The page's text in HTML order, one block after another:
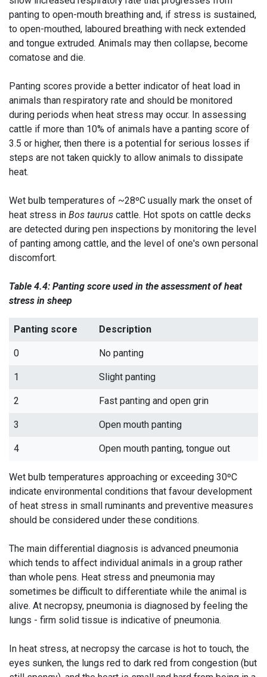
panting to open-mouth breathing and, if stress is sustained,
to open-mouthed, laboured breathing with neck extended
and tongue extruded. Animals may then collapse, become
comatose and die.
Panting scores provide a better indicator of heat load in
animals than respiratory rate and should be monitored
during periods when heat stress may occur. In assessing
cattle if more than 10% of animals have a panting score of
3.5 or higher, then there is a potential for serious losses if
steps are not taken quickly to allow animals to dissipate
heat.
Wet bulb temperatures of ~28ºC usually mark the onset of
heat stress in Bos taurus cattle. Hot spots on cattle decks
are detected during pen inspections by monitoring the level
of panting among cattle, and the level of one's own personal
discomfort.
Table 4.4: Panting score used in the assessment of heat
stress in sheep
Panting score Description
0 No panting
1 Slight panting
2 Fast panting and open grin
3 Open mouth panting
4 Open mouth panting, tongue out
Wet bulb temperatures approaching or exceeding 30ºC
indicate environmental conditions that favour development
of heat stress in small ruminants and preventive measures
should be considered under these conditions.
The main differential diagnosis is advanced pneumonia
which tends to affect individual animals in a group rather
than whole pens. Heat stress and pneumonia may
sometimes be difficult to differentiate while the animal is
alive. At necropsy, pneumonia is diagnosed by feeling the
lungs - firm solid tissue is indicative of pneumonia.
In heat stress, at necropsy the carcase is hot to touch, the
eyes sunken, the lungs red to dark red from congestion (but